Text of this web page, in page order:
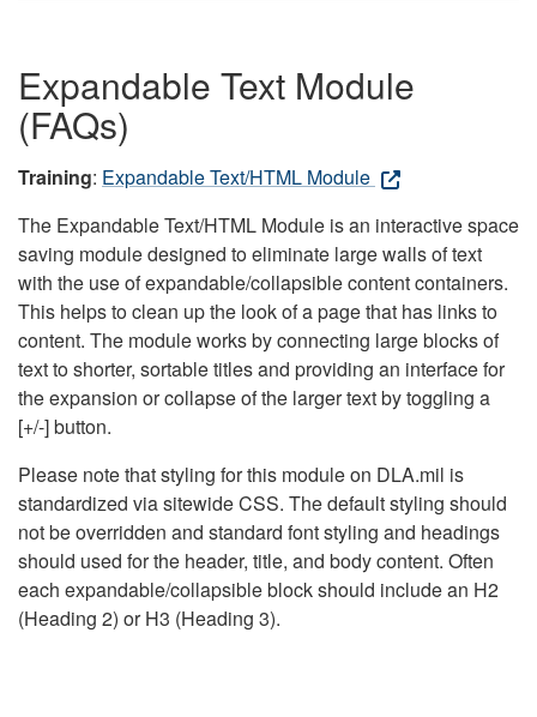
Expandable Text Module
(FAQs)
Training: Expandable Text/HTML Module
The Expandable Text/HTML Module is an interactive space
saving module designed to eliminate large walls of text
with the use of expandable/collapsible content containers.
This helps to clean up the look of a page that has links to
content. The module works by connecting large blocks of
text to shorter, sortable titles and providing an interface for
the expansion or collapse of the larger text by toggling a
[+/-] button.
Please note that styling for this module on DLA.mil is
standardized via sitewide CSS. The default styling should
not be overridden and standard font styling and headings
should used for the header, title, and body content. Often
each expandable/collapsible block should include an H2
(Heading 2) or H3 (Heading 3).